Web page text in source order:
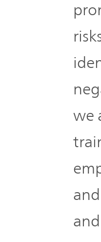
News
Release
Corporate
TOP
IR Policy
Analyst
Contact IR
Investor
we